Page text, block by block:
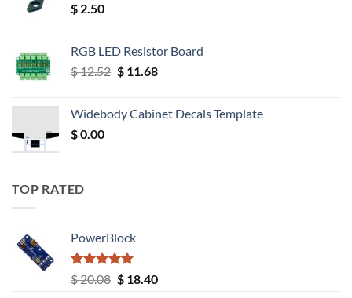
$ 2.50
RGB LED Resistor Board
$12.52 Original
$ 12.52.
$11.68Current
$ 11.68.
Widebody Cabinet Decals Template
$0.00
TOP RATED
PowerBlock
Rated5.00
out of 5
$20.08 Original
$18.40Current